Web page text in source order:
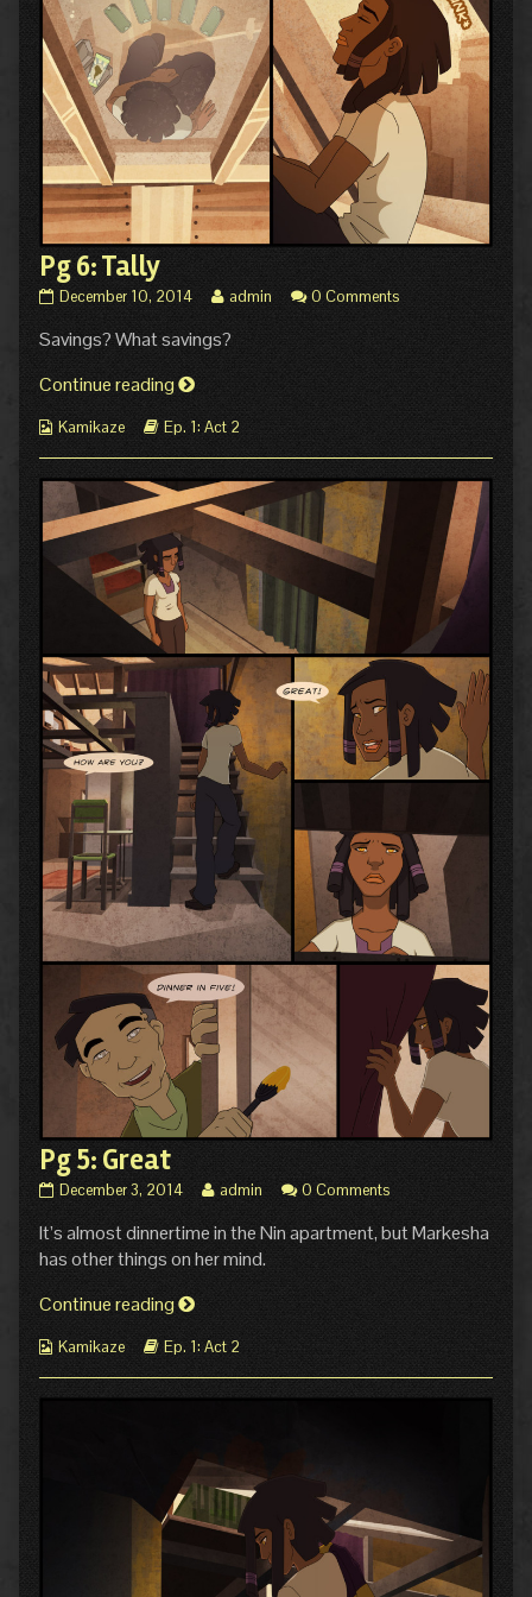
Pg 6: Tally
Pg
Tally
published
on
December 10, 2014
Read
posts
the
of
Tally,
admin 0 Comments
Savings? What savings?
Continue readingPg
Tally
Webcomic
Kamikaze
Webcomic
Ep. 1: Act 2
Pg 5: Great
Pg
Great
published
on
December 3, 2014
Read
posts
by
the
Pg
Great,
admin 0 Comments
It’s almost dinnertime in the Nin apartment, but Markesha
has other things on her mind.
Continue readingPg
Great
Webcomic
Collections
Kamikaze
Webcomic
Ep. 1: Act 2